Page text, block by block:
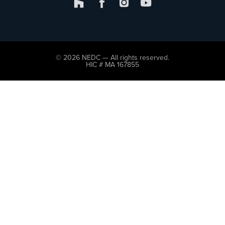
© 2026 NEDC — All rights reserved.
HIC # MA 167855